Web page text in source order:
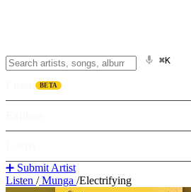
⌘K
BETA
➕ Submit Artist
Listen /Munga /Electrifying